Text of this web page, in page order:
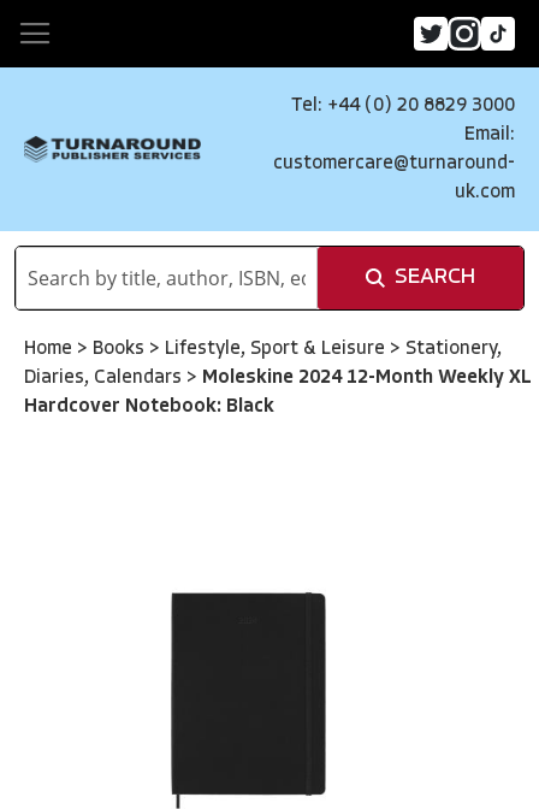
Tel: +44 (0) 20 8829 3000
Email:
customercare@turnaround-
uk.com
SEARCH
Home > Books > Lifestyle, Sport & Leisure > Stationery,
Diaries, Calendars > Moleskine 2024 12-Month Weekly XL
Hardcover Notebook: Black